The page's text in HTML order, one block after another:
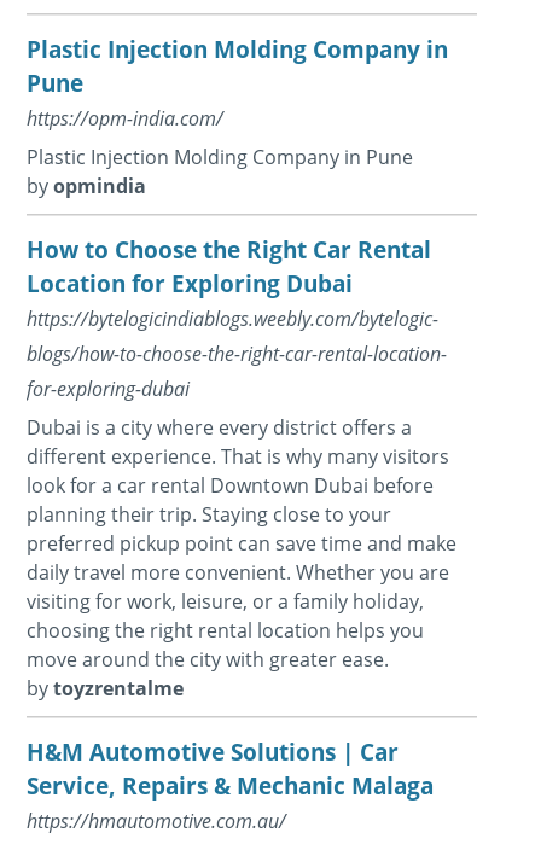
Plastic Injection Molding Company in
Pune
https://opm-india.com/
Plastic Injection Molding Company in Pune
byopmindia
How to Choose the Right Car Rental
Location for Exploring Dubai
https://bytelogicindiablogs.weebly.com/bytelogic-
blogs/how-to-choose-the-right-car-rental-location-
for-exploring-dubai
Dubai is a city where every district offers a
different experience. That is why many visitors
look for a car rental Downtown Dubai before
planning their trip. Staying close to your
preferred pickup point can save time and make
daily travel more convenient. Whether you are
visiting for work, leisure, or a family holiday,
choosing the right rental location helps you
move around the city with greater ease.
bytoyzrentalme
H&M Automotive Solutions | Car
Service, Repairs & Mechanic Malaga
https://hmautomotive.com.au/